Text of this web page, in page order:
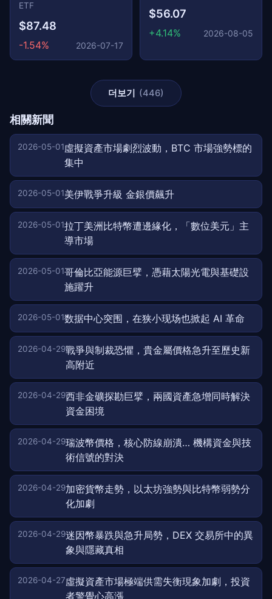
ETF
$87.48
-1.54% 2026-07-17
$56.07
+4.14% 2026-08-05
더보기 (446)
相關新聞
2026-05-01虛擬資產市場劇烈波動，BTC 市場強勢標的
集中
2026-05-01美伊戰爭升級 金銀價飆升
2026-05-01拉丁美洲比特幣遭邊緣化，「數位美元」主
導市場
2026-05-01哥倫比亞能源巨擘，憑藉太陽光電與基礎設
施躍升
2026-05-01数据中心突围，在狭小现场也掀起 AI 革命
2026-04-29戰爭與制裁恐懼，貴金屬價格急升至歷史新
高附近
2026-04-29西非金礦探勘巨擘，兩國資產急增同時解決
資金困境
2026-04-29瑞波幣價格，核心防線崩潰… 機構資金與技
術信號的對決
2026-04-29加密貨幣走勢，以太坊強勢與比特幣弱勢分
化加劇
2026-04-29迷因幣暴跌與急升局勢，DEX 交易所中的異
象與隱藏真相
2026-04-27虛擬資產市場極端供需失衡現象加劇，投資
者警覺心高漲